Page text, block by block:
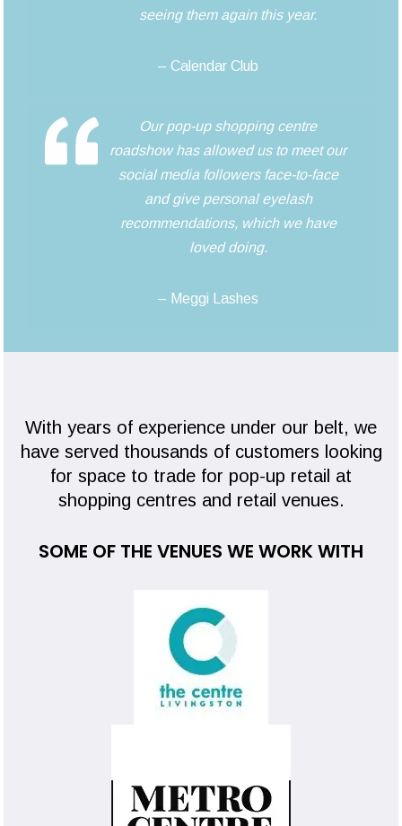
– Calendar Club
seeing them again this year.
– Meggi Lashes
Our pop-up shopping centre
roadshow has allowed us to meet our
social media followers face-to-face
and give personal eyelash
recommendations, which we have
loved doing.
With years of experience under our belt, we
have served thousands of customers looking
for space to trade for pop-up retail at
shopping centres and retail venues.
SOME OF THE VENUES WE WORK WITH